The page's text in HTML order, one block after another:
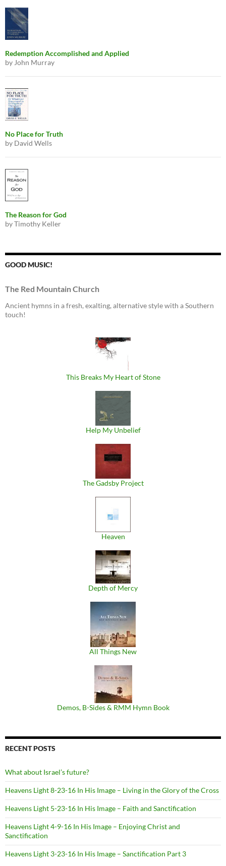
Redemption Accomplished and Applied
by John Murray
No Place for Truth
by David Wells
The Reason for God
by Timothy Keller
GOOD MUSIC!
The Red Mountain Church
Ancient hymns in a fresh, exalting, alternative style with a Southern
touch!
This Breaks My Heart of Stone
Help My Unbelief
The Gadsby Project
Heaven
Depth of Mercy
All Things New
Demos, B​-​Sides & RMM Hymn Book
RECENT POSTS
What about Israel’s future?
Heavens Light 8-23-16 In His Image – Living in the Glory of the Cross
Heavens Light 5-23-16 In His Image – Faith and Sanctification
Heavens Light 4-9-16 In His Image – Enjoying Christ and
Sanctification
Heavens Light 3-23-16 In His Image – Sanctification Part 3